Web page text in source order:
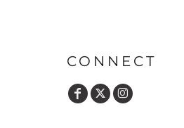
CONNECT